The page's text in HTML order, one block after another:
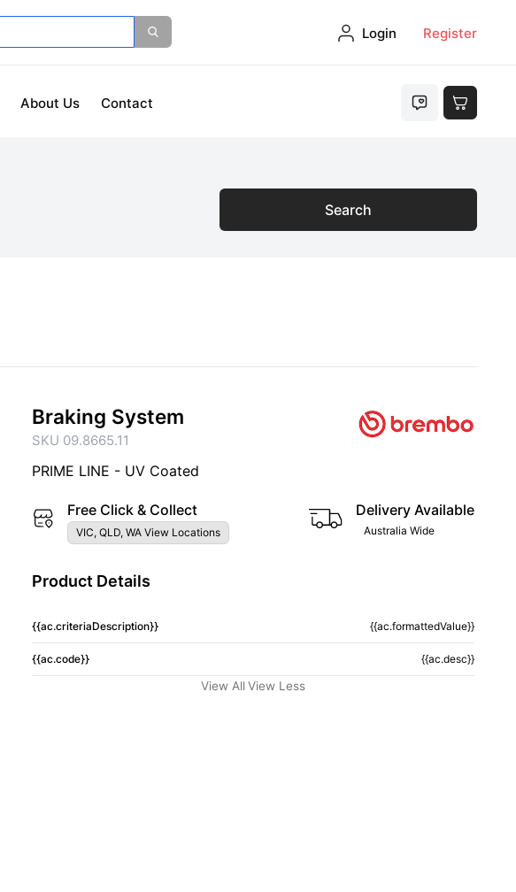
Login Register
About Us Contact
Search
Braking System
SKU 09.8665.11
PRIME LINE - UV Coated
Free Click & Collect
VIC, QLD, WA View Locations
Delivery Available
Australia Wide
Product Details
{{ac.criteriaDescription}} {{ac.formattedValue}}
{{ac.code}} {{ac.desc}}
View All View Less